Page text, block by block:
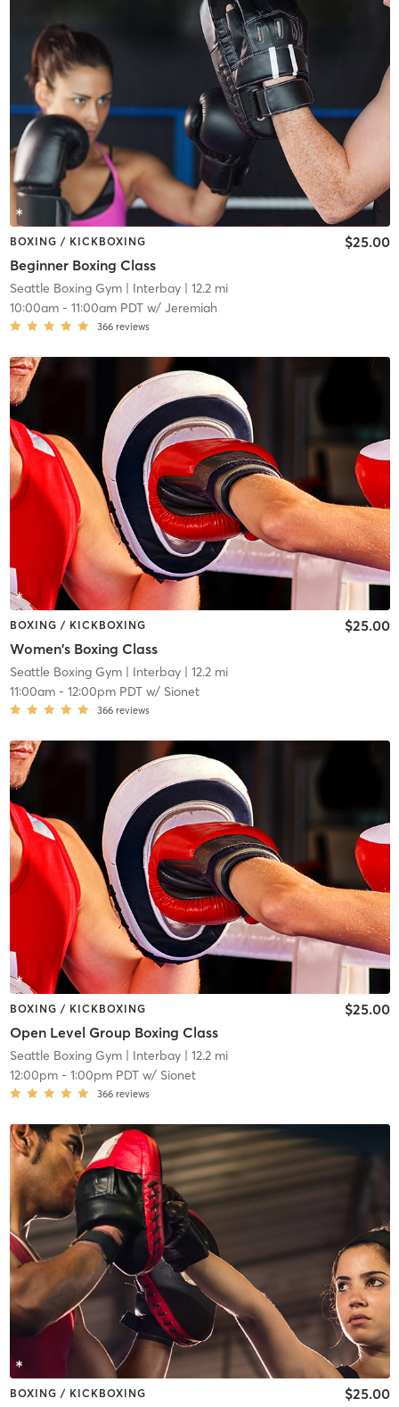
BOXING / KICKBOXING
Beginner Boxing Class
$25.00
Seattle Boxing Gym| Interbay| 12.2 mi
10:00am- 11:00am PDTw/ Jeremiah
366 reviews
BOXING / KICKBOXING
Women's Boxing Class
$25.00
Seattle Boxing Gym| Interbay| 12.2 mi
11:00am- 12:00pm PDTw/ Sionet
366 reviews
BOXING / KICKBOXING
Open Level Group Boxing Class
$25.00
Seattle Boxing Gym| Interbay| 12.2 mi
12:00pm- 1:00pm PDTw/ Sionet
366 reviews
BOXING / KICKBOXING $25.00